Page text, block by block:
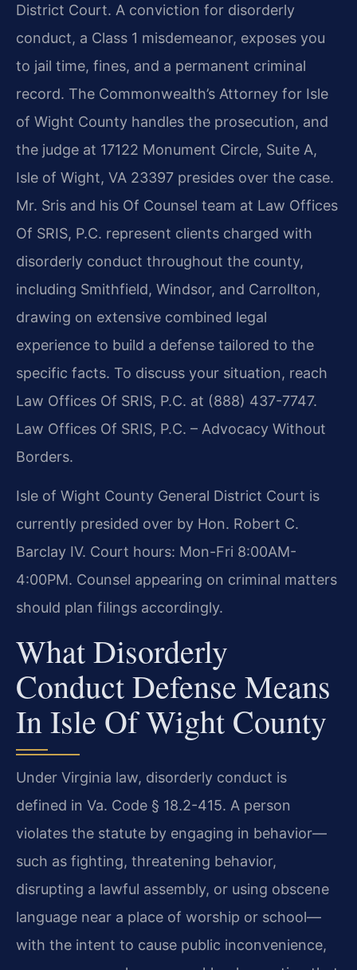
District Court. A conviction for disorderly
conduct, a Class 1 misdemeanor, exposes you
to jail time, fines, and a permanent criminal
record. The Commonwealth’s Attorney for Isle
of Wight County handles the prosecution, and
the judge at 17122 Monument Circle, Suite A,
Isle of Wight, VA 23397 presides over the case.
Mr. Sris and his Of Counsel team at Law Offices
Of SRIS, P.C. represent clients charged with
disorderly conduct throughout the county,
including Smithfield, Windsor, and Carrollton,
drawing on extensive combined legal
experience to build a defense tailored to the
specific facts. To discuss your situation, reach
Law Offices Of SRIS, P.C. at (888) 437-7747.
Law Offices Of SRIS, P.C. – Advocacy Without
Borders.
Isle of Wight County General District Court is
currently presided over by Hon. Robert C.
Barclay IV. Court hours: Mon-Fri 8:00AM-
4:00PM. Counsel appearing on criminal matters
should plan filings accordingly.
What Disorderly
Conduct Defense Means
In Isle Of Wight County
Under Virginia law, disorderly conduct is
defined in Va. Code § 18.2-415. A person
violates the statute by engaging in behavior—
such as fighting, threatening behavior,
disrupting a lawful assembly, or using obscene
language near a place of worship or school—
with the intent to cause public inconvenience,